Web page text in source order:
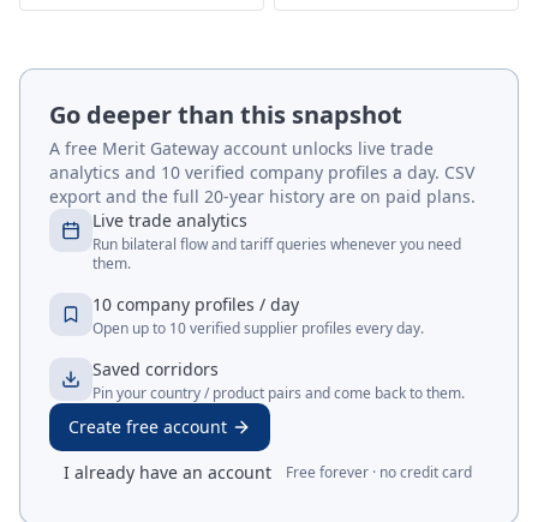
Go deeper than this snapshot
A free Merit Gateway account unlocks live trade
analytics and 10 verified company profiles a day. CSV
export and the full 20-year history are on paid plans.
Live trade analytics
Run bilateral flow and tariff queries whenever you need
them.
10 company profiles / day
Open up to 10 verified supplier profiles every day.
Saved corridors
Pin your country / product pairs and come back to them.
Create free account
I already have an account
Free forever · no credit card